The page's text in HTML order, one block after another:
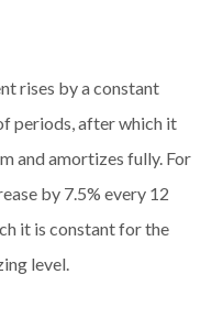
rises by a constant
periods, after which it
and amortizes fully. For
by 7.5% every 12
it is constant for the
level.